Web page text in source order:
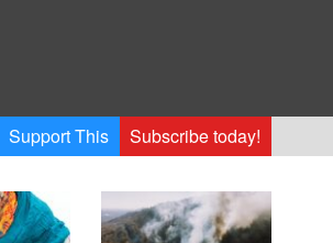
Support This Subscribe today!